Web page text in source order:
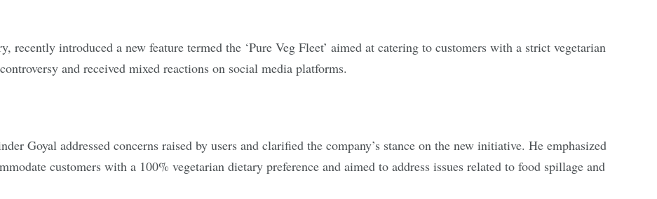
recently introduced a new feature termed the ‘Pure Veg Fleet’ aimed at catering to customers with a strict vegetarian
and received mixed reactions on social media platforms.
Goyal addressed concerns raised by users and clarified the company’s stance on the new initiative. He emphasized
customers with a 100% vegetarian dietary preference and aimed to address issues related to food spillage and